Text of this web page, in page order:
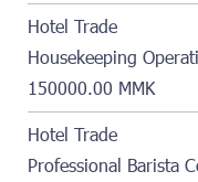
Hotel Trade
Housekeeping
150000.00 MMK
Hotel Trade
Professional Barista